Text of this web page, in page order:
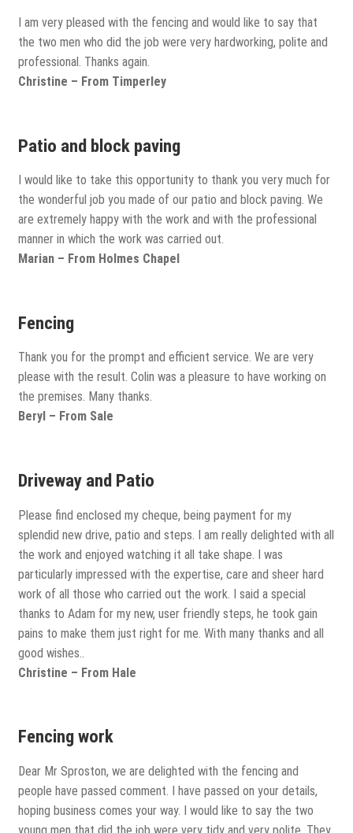
Drive & Patio Care
Fencing
Testimonials
Previous Work
I am very pleased with the fencing and would like to say that
the two men who did the job were very hardworking, polite and
professional. Thanks again.
Christine – From Timperley
Patio and block paving
I would like to take this opportunity to thank you very much for
the wonderful job you made of our patio and block paving. We
are extremely happy with the work and with the professional
manner in which the work was carried out.
Marian – From Holmes Chapel
Fencing
Thank you for the prompt and efficient service. We are very
please with the result. Colin was a pleasure to have working on
the premises. Many thanks.
Beryl – From Sale
Driveway and Patio
Please find enclosed my cheque, being payment for my
splendid new drive, patio and steps. I am really delighted with all
the work and enjoyed watching it all take shape. I was
particularly impressed with the expertise, care and sheer hard
work of all those who carried out the work. I said a special
thanks to Adam for my new, user friendly steps, he took gain
pains to make them just right for me. With many thanks and all
good wishes..
Christine – From Hale
Fencing work
Dear Mr Sproston, we are delighted with the fencing and
people have passed comment. I have passed on your details,
hoping business comes your way. I would like to say the two
young men that did the job were very tidy and very polite. They